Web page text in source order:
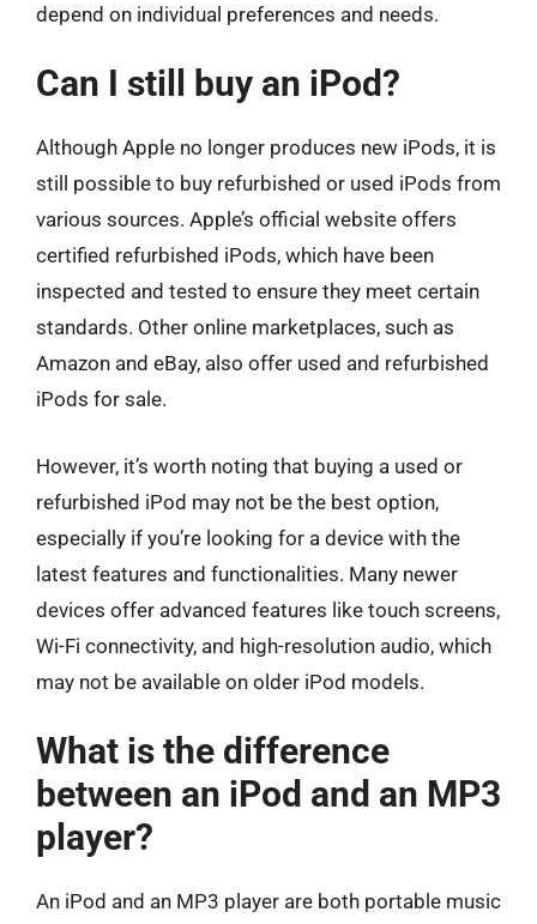
depend on individual preferences and needs.
Can I still buy an iPod?
Although Apple no longer produces new iPods, it is
still possible to buy refurbished or used iPods from
various sources. Apple’s official website offers
certified refurbished iPods, which have been
inspected and tested to ensure they meet certain
standards. Other online marketplaces, such as
Amazon and eBay, also offer used and refurbished
iPods for sale.
However, it’s worth noting that buying a used or
refurbished iPod may not be the best option,
especially if you’re looking for a device with the
latest features and functionalities. Many newer
devices offer advanced features like touch screens,
Wi-Fi connectivity, and high-resolution audio, which
may not be available on older iPod models.
What is the difference
between an iPod and an MP3
player?
An iPod and an MP3 player are both portable music